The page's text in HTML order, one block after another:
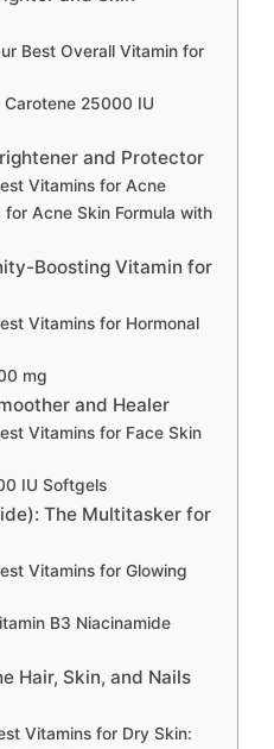
Best Overall Vitamin for
Carotene 25000 IU
and Protector
Vitamins for Acne
for Acne Skin Formula with
Boosting Vitamin for
Vitamins for Hormonal
mg
and Healer
Vitamins for Face Skin
IU Softgels
The Multitasker for
Vitamins for Glowing
B3 Niacinamide
Hair, Skin, and Nails
Vitamins for Dry Skin: